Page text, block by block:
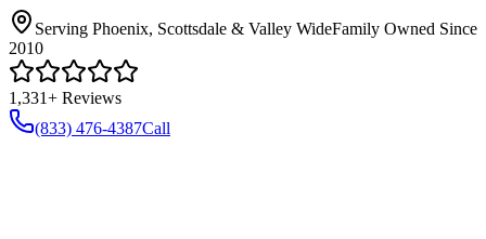
Serving Phoenix, Scottsdale & Valley WideFamily Owned Since
2010
1,331+ Reviews
(833) 476-4387Call